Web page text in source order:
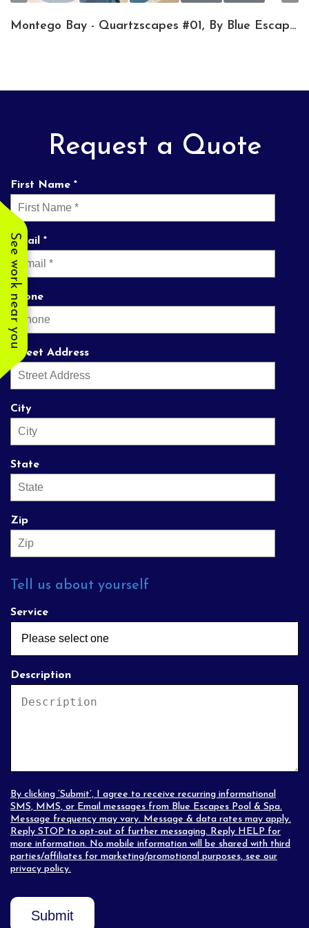
See work near you
Montego Bay - Quartzscapes #01, By Blue Escapes Pools & Spa
Request a Quote
First Name *
Email *
Phone
Street Address
City
State
Zip
Tell us about yourself
Service
Description
By clicking ‘Submit’, I agree to receive recurring informational
SMS, MMS, or Email messages from Blue Escapes Pool & Spa.
Message frequency may vary. Message & data rates may apply.
Reply STOP to opt-out of further messaging. Reply HELP for
more information. No mobile information will be shared with third
parties/affiliates for marketing/promotional purposes, see our
privacy policy.
Submit